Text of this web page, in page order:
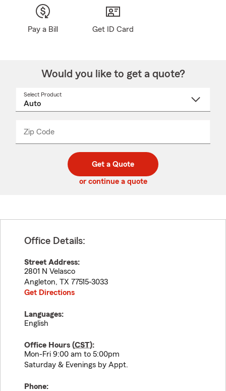
Pay a Bill Get ID Card
Would you like to get a quote?
Select Product
Zip Code
code
_____
Get a Quote
or continue a quote
Office Details:
Street Address:
2801 N Velasco
Angleton, TX 77515-3033
Get Directions
Languages:
English
Office Hours (CST):
Mon-Fri 9:00 am to 5:00pm
Saturday & Evenings by Appt.
Phone: